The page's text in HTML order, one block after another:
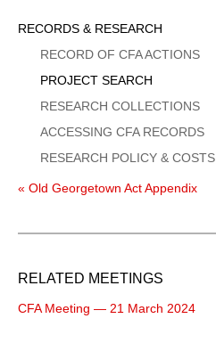
Sidebar
Menu
RECORDS & RESEARCH
RECORD OF CFA ACTIONS
PROJECT SEARCH
RESEARCH COLLECTIONS
ACCESSING CFA RECORDS
RESEARCH POLICY & COSTS
« Old Georgetown Act Appendix
RELATED MEETINGS
CFA Meeting — 21 March 2024